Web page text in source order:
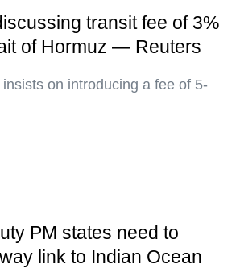
transit fee of 3%
of Hormuz — Reuters
on introducing a fee of 5-
PM states need to
link to Indian Ocean